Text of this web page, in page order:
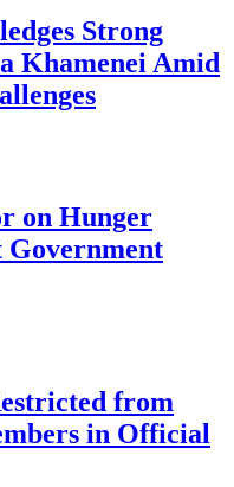
Strong
Khamenei Amid
on Hunger
Government
from
in Official